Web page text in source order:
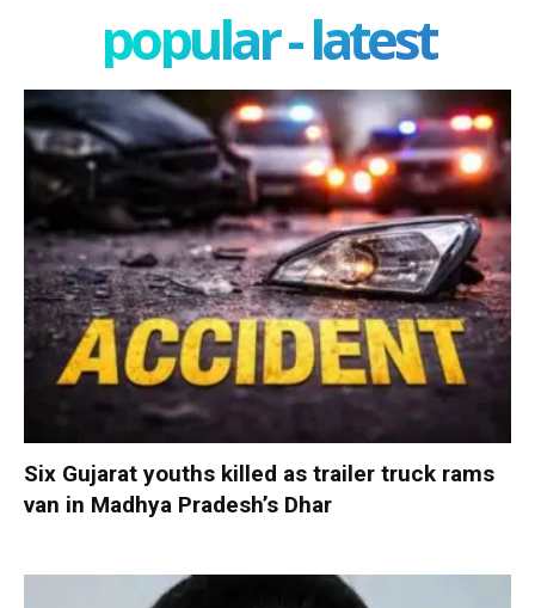
popular - latest
Six Gujarat youths killed as trailer truck rams
van in Madhya Pradesh’s Dhar